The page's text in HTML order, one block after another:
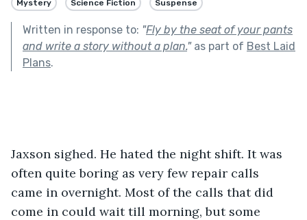
Mystery Science Fiction Suspense
Written in response to: "Fly by the seat of your pants
and write a story without a plan."as part of Best Laid
Plans.
Jaxson sighed. He hated the night shift. It was
often quite boring as very few repair calls
came in overnight. Most of the calls that did
come in could wait till morning, but some